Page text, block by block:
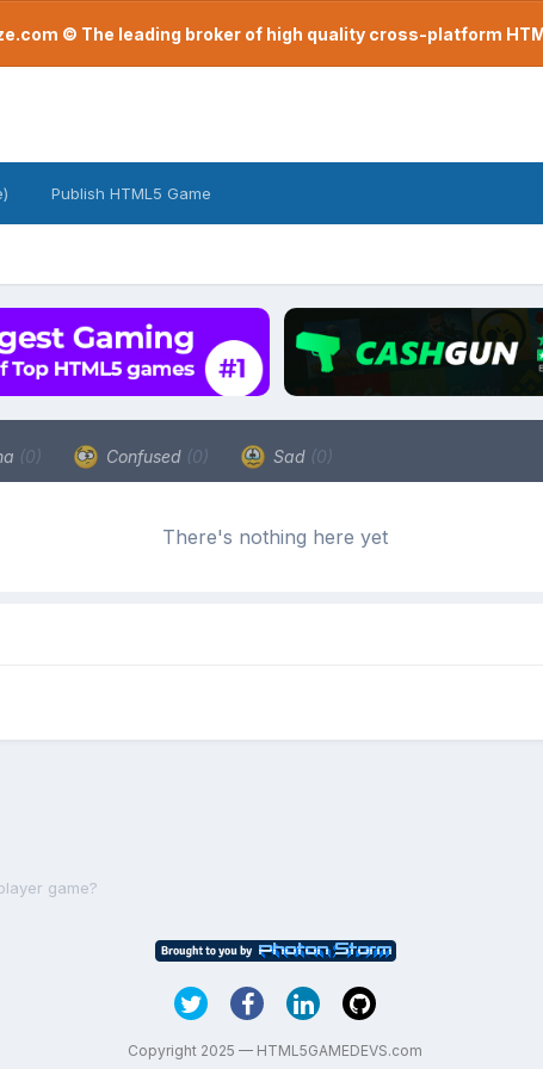
© The leading broker of high quality cross-platform
Publish HTML5 Game
(0) Confused (0) Sad (0)
There's nothing here yet
game?
Copyright 2025 — HTML5GAMEDEVS.com